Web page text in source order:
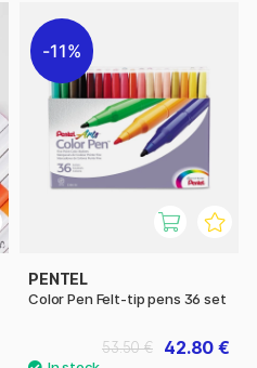
11%
PENTEL
Color Pen Felt-tip pens 36 set
42.80 €
53.50 €